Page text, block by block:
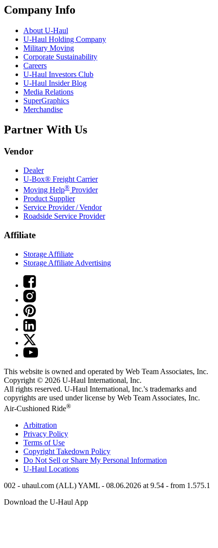
Company Info
About U-Haul
U-Haul Holding Company
Military Moving
Corporate Sustainability
Careers
U-Haul Investors Club
U-Haul Insider Blog
Media Relations
SuperGraphics
Merchandise
Partner With Us
Vendor
Dealer
U-Box® Freight Carrier
Moving Help® Provider
Product Supplier
Service Provider / Vendor
Roadside Service Provider
Affiliate
Storage Affiliate
Storage Affiliate Advertising
This website is owned and operated by Web Team Associates, Inc.
Copyright © 2026 U-Haul International, Inc.
All rights reserved. U-Haul International, Inc.'s trademarks and
copyrights are used under license by Web Team Associates, Inc.
Air-Cushioned Ride®
Arbitration
Privacy Policy
Terms of Use
Copyright Takedown Policy
Do Not Sell or Share My Personal Information
U-Haul Locations
002 - uhaul.com (ALL) YAML - 08.06.2026 at 9.54 - from 1.575.1
Download the U-Haul App